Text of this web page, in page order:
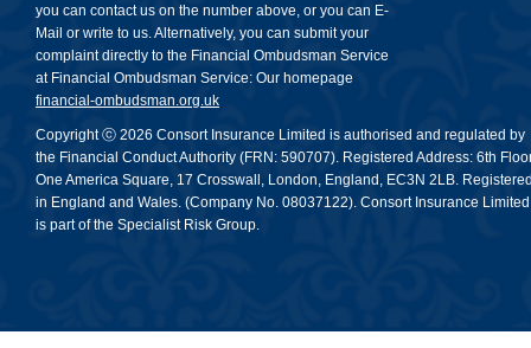
you can contact us on the number above, or you can E-
Mail or write to us. Alternatively, you can submit your
complaint directly to the Financial Ombudsman Service
at Financial Ombudsman Service: Our homepage
financial-ombudsman.org.uk
Copyright ⓒ 2026 Consort Insurance Limited is authorised and regulated by
the Financial Conduct Authority (FRN: 590707). Registered Address: 6th
One America Square, 17 Crosswall, London, England, EC3N 2LB.
in England and Wales. (Company No. 08037122). Consort Insurance Limited
is part of the Specialist Risk Group.